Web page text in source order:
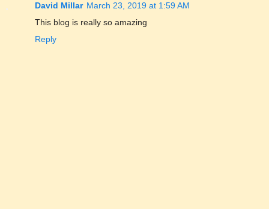
David Millar March 23, 2019 at 1:59 AM
This blog is really so amazing
Reply